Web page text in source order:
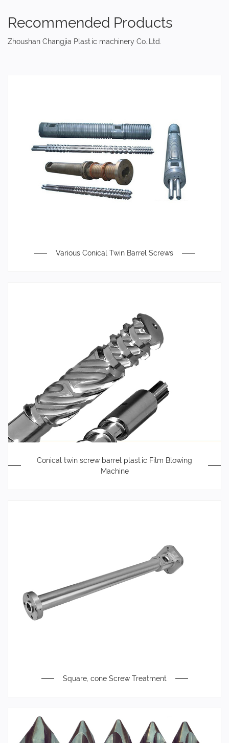
Recommended Products
Zhoushan Changjia Plastic machinery Co.,Ltd.
Various Conical Twin Barrel Screws
Conical twin screw barrel plastic Film Blowing
Machine
Square, cone Screw Treatment